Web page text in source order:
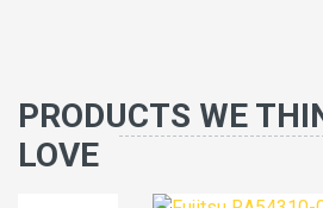
PRODUCTS WE
LOVE